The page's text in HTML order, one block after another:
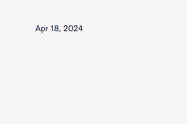
Apr 18, 2024